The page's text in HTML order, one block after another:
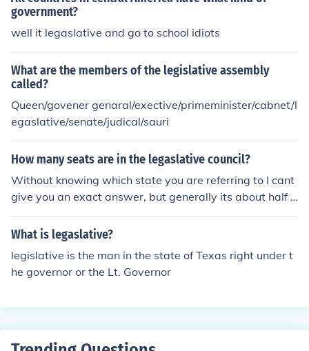
government?
well it legaslative and go to school idiots
What are the members of the legislative assembly
called?
Queen/govener genaral/exective/primeminister/cabnet/l
egaslative/senate/judical/sauri
How many seats are in the legaslative council?
Without knowing which state you are referring to I cant
give you an exact answer, but generally its about half t
he amount as sits in the lower house...
What is legaslative?
legislative is the man in the state of Texas right under t
he governor or the Lt. Governor